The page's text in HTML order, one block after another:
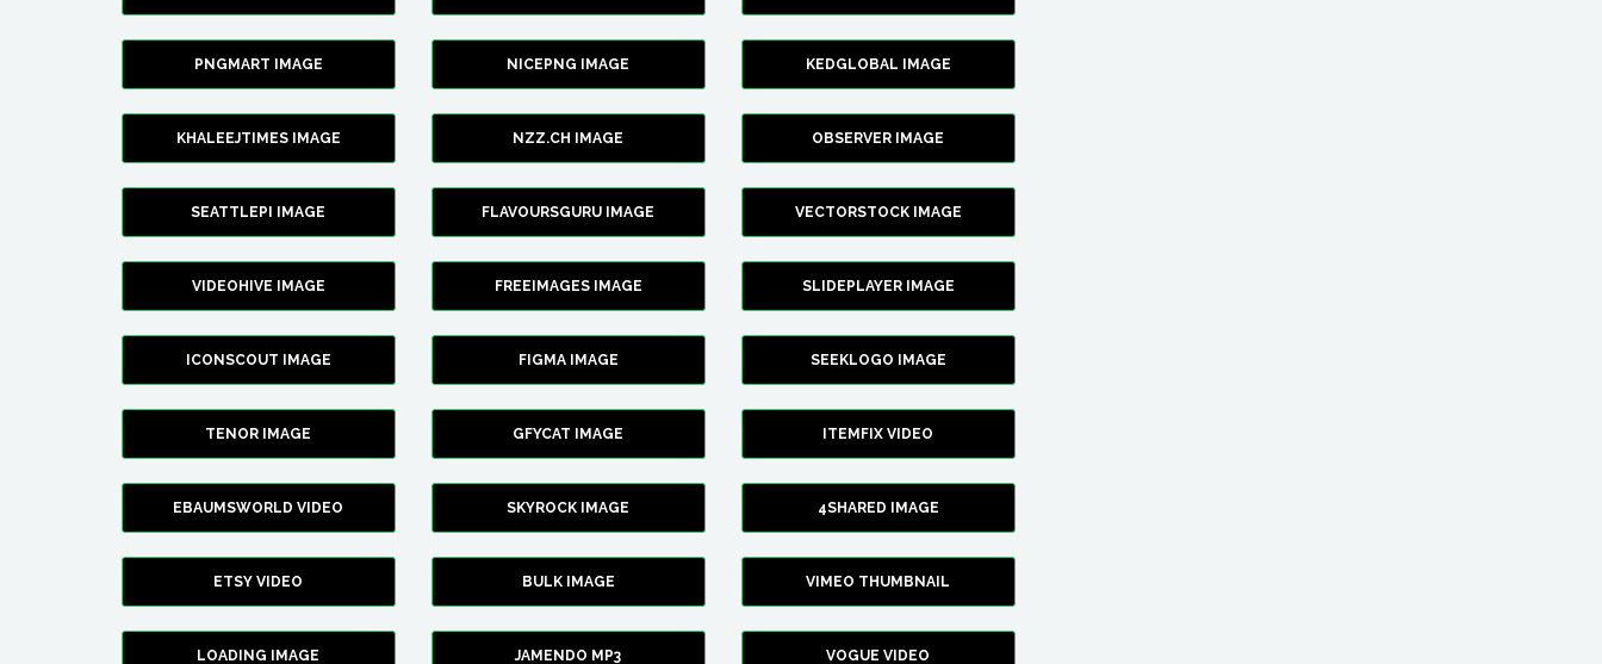
PNGMART IMAGE NICEPNG IMAGE KEDGLOBAL IMAGE
KHALEEJTIMES IMAGE NZZ.CH IMAGE OBSERVER IMAGE
SEATTLEPI IMAGE FLAVOURSGURU IMAGE VECTORSTOCK IMAGE
VIDEOHIVE IMAGE FREEIMAGES IMAGE SLIDEPLAYER IMAGE
ICONSCOUT IMAGE FIGMA IMAGE SEEKLOGO IMAGE
TENOR IMAGE GFYCAT IMAGE ITEMFIX VIDEO
EBAUMSWORLD VIDEO SKYROCK IMAGE 4SHARED IMAGE
ETSY VIDEO BULK IMAGE VIMEO THUMBNAIL
LOADING IMAGE JAMENDO MP3 VOGUE VIDEO